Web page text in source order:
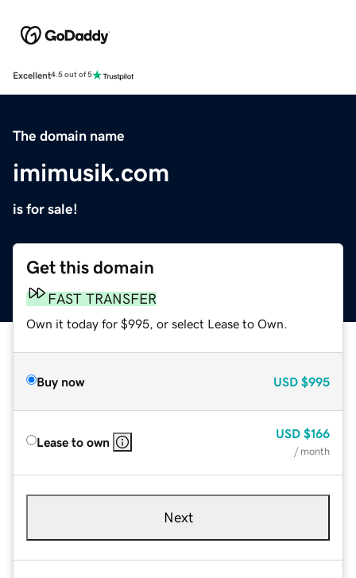
Excellent4.5 out of 5
The domain name
imimusik.com
is for sale!
Get this domain
FAST TRANSFER
Own it today for $995, or select Lease to Own.
Buy now USD $995
Lease to own
USD $166
/ month
Next